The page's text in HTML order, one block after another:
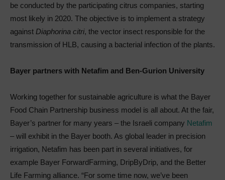
be conducted by the participating citrus companies, starting
most likely in 2020. The objective is to implement a strategy
against Diaphorina citri, the vector insect responsible for the
transmission of HLB, causing a bacterial infection of the plants.
Bayer partners with Netafim and Ben-Gurion University
Working together for sustainable agriculture is what the Bayer
Food Chain Partnership business model is all about. At the fair,
Bayer’s partner for many years – the Israeli company Netafim
– will exhibit in the Bayer booth. As global leader in precision
irrigation, Netafim has been part in several initiatives, for
example Bayer ForwardFarming, DripByDrip, and the Better
Life Farming alliance. “For some time now, we’ve been